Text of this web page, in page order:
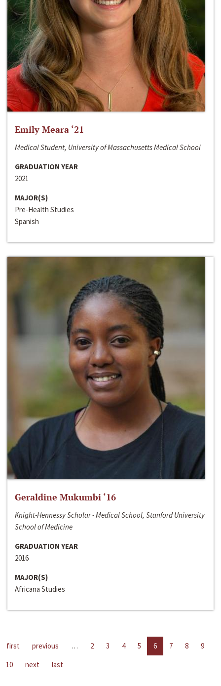
Emily Meara ‘21
Medical Student, University of Massachusetts Medical School
GRADUATION YEAR
2021
MAJOR(S)
Pre-Health Studies
Spanish
Geraldine Mukumbi ‘16
Knight-Hennessy Scholar - Medical School, Stanford University
School of Medicine
GRADUATION YEAR
2016
MAJOR(S)
Africana Studies
first previous … 2 3 4 5 6 7 8
9
10
next last